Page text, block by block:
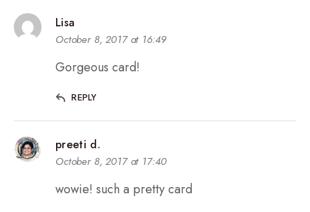
Lisa
October 8, 2017 at 16:49
Gorgeous card!
REPLY
preeti d.
October 8, 2017 at 17:40
wowie! such a pretty card